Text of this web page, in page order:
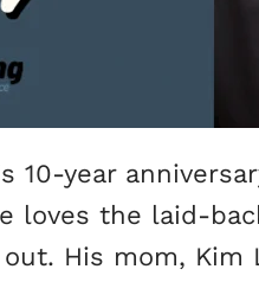
year
loves the laid-
His mom,